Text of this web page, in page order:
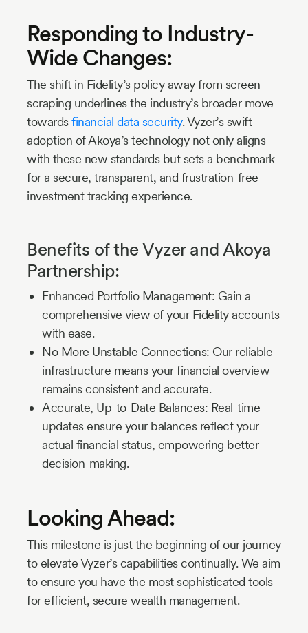
Responding to Industry-
Wide Changes:
The shift in Fidelity’s policy away from screen
scraping underlines the industry’s broader move
towardsfinancial data security. Vyzer’s swift
adoption of Akoya’s technology not only aligns
with these new standards but sets a benchmark
for a secure, transparent, and frustration-free
investment tracking experience.
Benefits of the Vyzer and Akoya
Partnership:
Enhanced Portfolio Management: Gain a
comprehensive view of your Fidelity accounts
with ease.
No More Unstable Connections: Our reliable
infrastructure means your financial overview
remains consistent and accurate.
Accurate, Up-to-Date Balances: Real-time
updates ensure your balances reflect your
actual financial status, empowering better
decision-making.
Looking Ahead:
This milestone is just the beginning of our journey
to elevate Vyzer’s capabilities continually. We aim
to ensure you have the most sophisticated tools
for efficient, secure wealth management.